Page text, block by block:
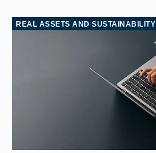
REAL ASSETS AND SUSTAINABILITY